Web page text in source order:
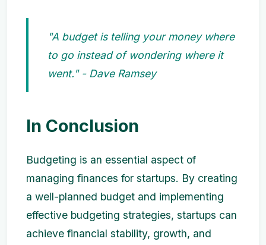
"A budget is telling your money where
to go instead of wondering where it
went." - Dave Ramsey
In Conclusion
Budgeting is an essential aspect of
managing finances for startups. By creating
a well-planned budget and implementing
effective budgeting strategies, startups can
achieve financial stability, growth, and